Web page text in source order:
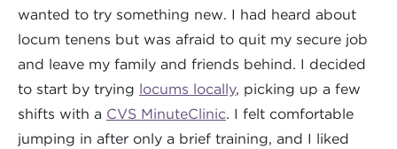
wanted to try something new. I had heard about
locum tenens but was afraid to quit my secure job
and leave my family and friends behind. I decided
to start by trying locums locally, picking up a few
shifts with a CVS MinuteClinic. I felt comfortable
jumping in after only a brief training, and I liked